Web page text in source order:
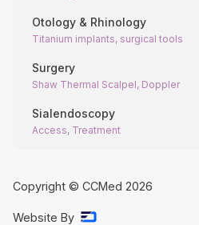
Otology & Rhinology
Titanium implants, surgical tools
Surgery
Shaw Thermal Scalpel, Doppler
Sialendoscopy
Access, Treatment
Copyright © CCMed 2026
Website By